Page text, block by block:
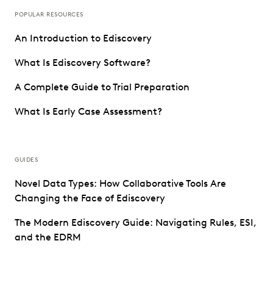
POPULAR RESOURCES
An Introduction to Ediscovery
What Is Ediscovery Software?
A Complete Guide to Trial Preparation
What Is Early Case Assessment?
GUIDES
Novel Data Types: How Collaborative Tools Are
Changing the Face of Ediscovery
The Modern Ediscovery Guide: Navigating Rules, ESI,
and the EDRM